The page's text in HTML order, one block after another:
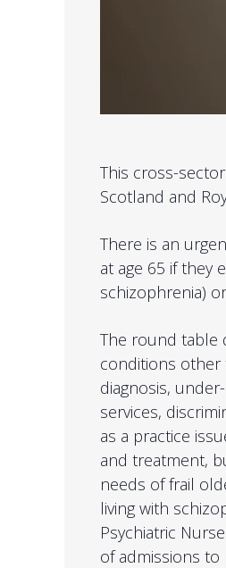
This cross-
Scotland and
There is an
at age 65 if they
schizophrenia)
The round table
conditions other
diagnosis,
services,
as a practice
and treatment,
needs of frail
living with
Psychiatric
of admissions